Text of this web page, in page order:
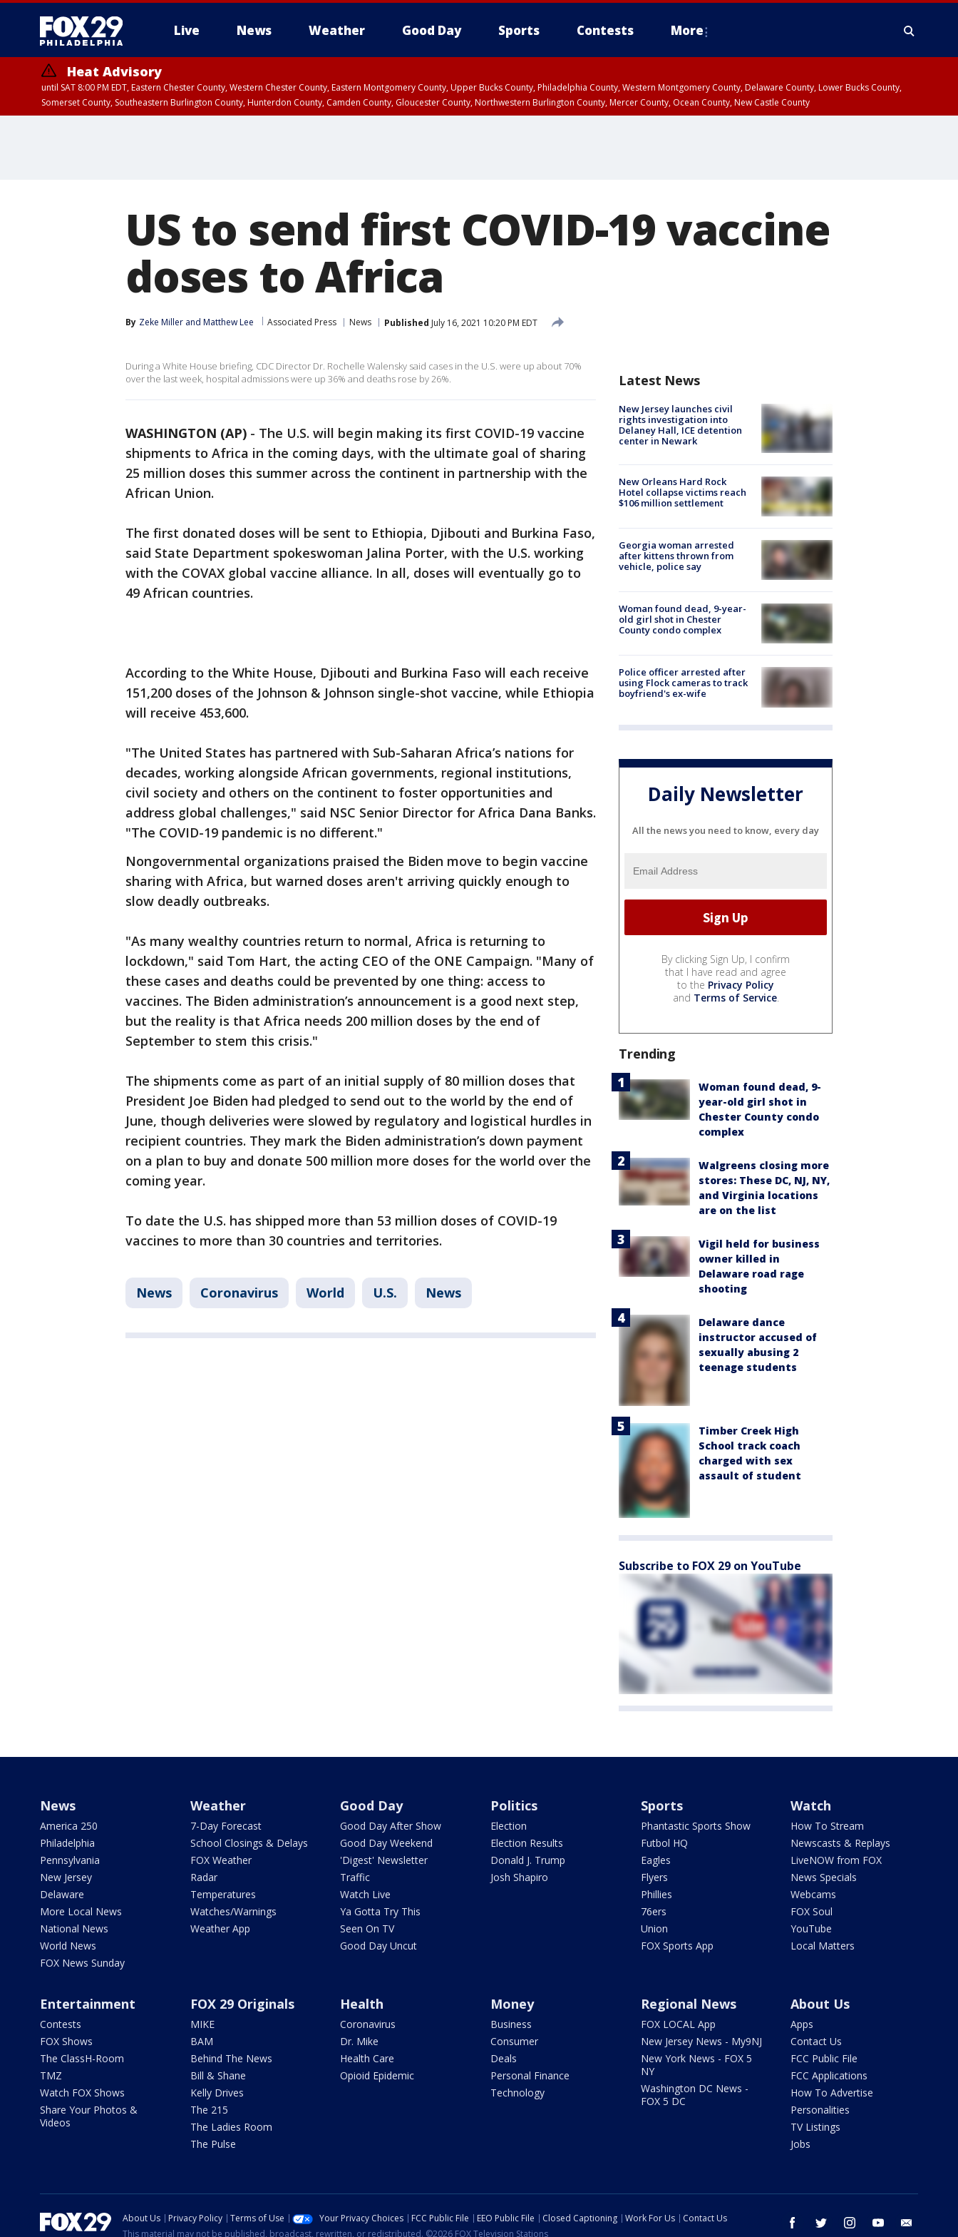
Live News Weather Good Day Sports Contests More
Heat Advisory
until SAT 8:00 PM EDT, Eastern Chester County, Western Chester County, Eastern Montgomery County, Upper Bucks County, Philadelphia County, Western Montgomery County, Delaware County, Lower Bucks County,
Somerset County, Southeastern Burlington County, Hunterdon County, Camden County, Gloucester County, Northwestern Burlington County, Mercer County, Ocean County, New Castle County
US to send first COVID-19 vaccine
doses to Africa
By Zeke Miller and Matthew Lee Associated Press News Published July 16, 2021 10:20 PM EDT
During a White House briefing, CDC Director Dr. Rochelle Walensky said cases in the U.S. were up about 70%
over the last week, hospital admissions were up 36% and deaths rose by 26%.
WASHINGTON (AP) - The U.S. will begin making its first COVID-19 vaccine
shipments to Africa in the coming days, with the ultimate goal of sharing
25 million doses this summer across the continent in partnership with the
African Union.
The first donated doses will be sent to Ethiopia, Djibouti and Burkina Faso,
said State Department spokeswoman Jalina Porter, with the U.S. working
with the COVAX global vaccine alliance. In all, doses will eventually go to
49 African countries.
According to the White House, Djibouti and Burkina Faso will each receive
151,200 doses of the Johnson & Johnson single-shot vaccine, while Ethiopia
will receive 453,600.
"The United States has partnered with Sub-Saharan Africa’s nations for
decades, working alongside African governments, regional institutions,
civil society and others on the continent to foster opportunities and
address global challenges," said NSC Senior Director for Africa Dana Banks.
"The COVID-19 pandemic is no different."
Nongovernmental organizations praised the Biden move to begin vaccine
sharing with Africa, but warned doses aren't arriving quickly enough to
slow deadly outbreaks.
"As many wealthy countries return to normal, Africa is returning to
lockdown," said Tom Hart, the acting CEO of the ONE Campaign. "Many of
these cases and deaths could be prevented by one thing: access to
vaccines. The Biden administration’s announcement is a good next step,
but the reality is that Africa needs 200 million doses by the end of
September to stem this crisis."
The shipments come as part of an initial supply of 80 million doses that
President Joe Biden had pledged to send out to the world by the end of
June, though deliveries were slowed by regulatory and logistical hurdles in
recipient countries. They mark the Biden administration’s down payment
on a plan to buy and donate 500 million more doses for the world over the
coming year.
To date the U.S. has shipped more than 53 million doses of COVID-19
vaccines to more than 30 countries and territories.
News Coronavirus World U.S. News
Latest News
New Jersey launches civil
rights investigation into
Delaney Hall, ICE detention
center in Newark
New Orleans Hard Rock
Hotel collapse victims reach
$106 million settlement
Georgia woman arrested
after kittens thrown from
vehicle, police say
Woman found dead, 9-year-
old girl shot in Chester
County condo complex
Police officer arrested after
using Flock cameras to track
boyfriend's ex-wife
Daily Newsletter
All the news you need to know, every day
By clicking Sign Up, I confirm
that I have read and agree
to the Privacy Policy
and Terms of Service.
Trending
Woman found dead, 9-
year-old girl shot in
Chester County condo
complex
Walgreens closing more
stores: These DC, NJ, NY,
and Virginia locations
are on the list
Vigil held for business
owner killed in
Delaware road rage
shooting
Delaware dance
instructor accused of
sexually abusing 2
teenage students
Timber Creek High
School track coach
charged with sex
assault of student
Subscribe to FOX 29 on YouTube
News
America 250
Philadelphia
Pennsylvania
New Jersey
Delaware
More Local News
National News
World News
FOX News Sunday
Weather
7-Day Forecast
School Closings & Delays
FOX Weather
Radar
Temperatures
Watches/Warnings
Weather App
Good Day
Good Day After Show
Good Day Weekend
'Digest' Newsletter
Traffic
Watch Live
Ya Gotta Try This
Seen On TV
Good Day Uncut
Politics
Election
Election Results
Donald J. Trump
Josh Shapiro
Sports
Phantastic Sports Show
Futbol HQ
Eagles
Flyers
Phillies
76ers
Union
FOX Sports App
Watch
How To Stream
Newscasts & Replays
LiveNOW from FOX
News Specials
Webcams
FOX Soul
YouTube
Local Matters
Entertainment
Contests
FOX Shows
The ClassH-Room
TMZ
Watch FOX Shows
Share Your Photos &
Videos
FOX 29 Originals
MIKE
BAM
Behind The News
Bill & Shane
Kelly Drives
The 215
The Ladies Room
The Pulse
Health
Coronavirus
Dr. Mike
Health Care
Opioid Epidemic
Money
Business
Consumer
Deals
Personal Finance
Technology
Regional News
FOX LOCAL App
New Jersey News - My9NJ
New York News - FOX 5
NY
Washington DC News -
FOX 5 DC
About Us
Apps
Contact Us
FCC Public File
FCC Applications
How To Advertise
Personalities
TV Listings
Jobs
facebook twitter instagram youtube
About Us Privacy Policy Terms of Use Your Privacy Choices FCC Public File EEO Public File Closed Captioning Work For Us
Contact Us
This material may not be published, broadcast, rewritten, or redistributed. ©2026 FOX Television Stations